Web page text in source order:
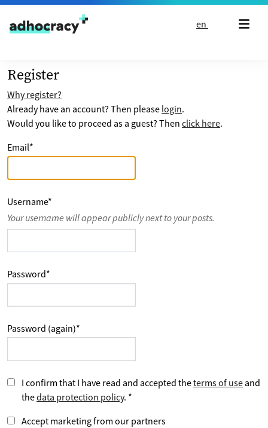
Skip to content
en
Register
Why register?
Already have an account? Then please login.
Would you like to proceed as a guest? Then click here.
Email*
Username*
Your username will appear publicly next to your posts.
Password*
Password (again)*
I confirm that I have read and accepted theterms of use and
thedata protection policy. *
Accept marketing from our partners